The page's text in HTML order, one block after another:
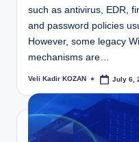
such as antivirus, EDR,
and password policies
However, some legacy
mechanisms are…
Posted
Veli Kadir KOZAN July 6,